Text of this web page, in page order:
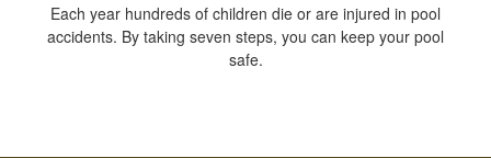
Each year hundreds of children die or are injured in pool
accidents. By taking seven steps, you can keep your pool
safe.